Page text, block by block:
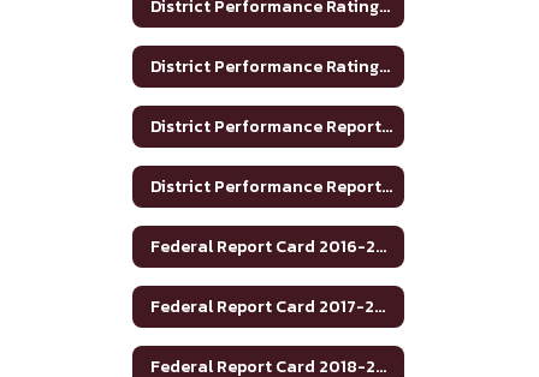
District Performance Rating 2020-2021
District Performance Rating 2023-2024
District Performance Report 2020-2021
District Performance Report 2021-22
Federal Report Card 2016-2017
Federal Report Card 2017-2018
Federal Report Card 2018-2019